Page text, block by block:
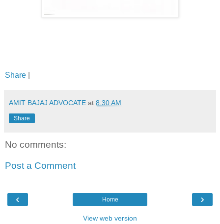
Share
AMIT BAJAJ ADVOCATE at 8:30 AM
Share
No comments:
Post a Comment
‹ ›
Home
View web version